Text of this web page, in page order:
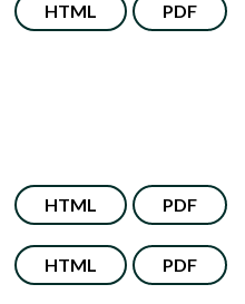
HTML PDF
HTML PDF
HTML PDF